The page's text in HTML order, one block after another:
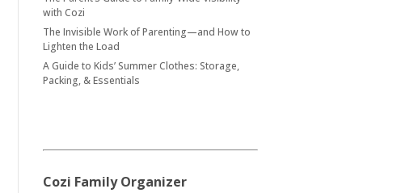
with Cozi
The Invisible Work of Parenting—and How to
Lighten the Load
A Guide to Kids’ Summer Clothes: Storage,
Packing, & Essentials
Cozi Family Organizer